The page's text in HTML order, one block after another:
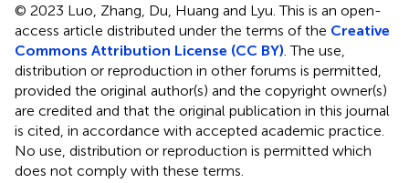
© 2023 Luo, Zhang, Du, Huang and Lyu.This is an open-
access article distributed under the terms of the Creative
Commons Attribution License (CC BY) . The use,
distribution or reproduction in other forums is permitted,
provided the original author(s) and the copyright owner(s)
are credited and that the original publication in this journal
is cited, in accordance with accepted academic practice.
No use, distribution or reproduction is permitted which
does not comply with these terms.